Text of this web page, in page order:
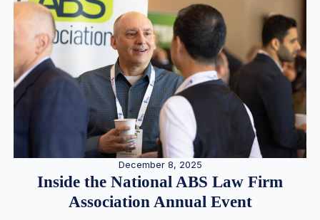
December 8, 2025
Inside the National ABS Law Firm
Association Annual Event